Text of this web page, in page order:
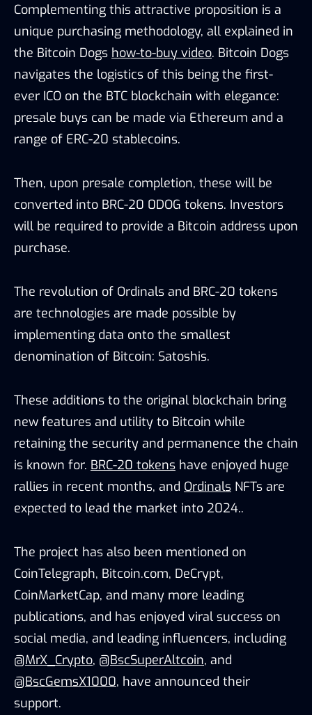
Complementing this attractive proposition is a
unique purchasing methodology, all explained in
the Bitcoin Dogs how-to-buy video. Bitcoin Dogs
navigates the logistics of this being the first-
ever ICO on the BTC blockchain with elegance:
presale buys can be made via Ethereum and a
range of ERC-20 stablecoins.
Then, upon presale completion, these will be
converted into BRC-20 0DOG tokens. Investors
will be required to provide a Bitcoin address upon
purchase.
The revolution of Ordinals and BRC-20 tokens
are technologies are made possible by
implementing data onto the smallest
denomination of Bitcoin: Satoshis.
These additions to the original blockchain bring
new features and utility to Bitcoin while
retaining the security and permanence the chain
is known for. BRC-20 tokens have enjoyed huge
rallies in recent months, and Ordinals NFTs are
expected to lead the market into 2024..
The project has also been mentioned on
CoinTelegraph, Bitcoin.com, DeCrypt,
CoinMarketCap, and many more leading
publications, and has enjoyed viral success on
social media, and leading influencers, including
@MrX_Crypto, @BscSuperAltcoin, and
@BscGemsX1000, have announced their
support.